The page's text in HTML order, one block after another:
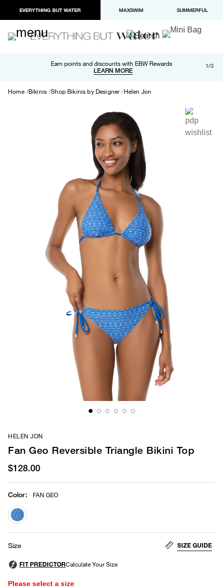
EVERYTHING BUT WATER MAXSWIM SUMMERFUL
Earn points and discounts with EBW Rewards
LEARN MORE
Free shipping and returns on orders over $100
LEARN MORE
Paypal and Apple Pay now available in checkout 1/3
Home Bikinis Shop Bikinis by Designer Helen Jon
HELEN JON
Fan Geo Reversible Triangle Bikini Top
$128.00
Color: FAN GEO
selected
Size SIZE GUIDE
Please select a size